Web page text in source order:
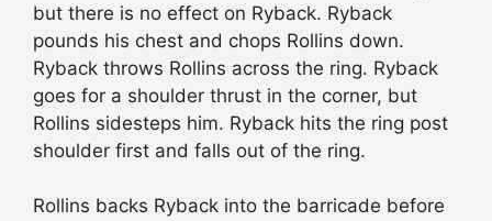
but there is no effect on Ryback. Ryback
pounds his chest and chops Rollins down.
Ryback throws Rollins across the ring. Ryback
goes for a shoulder thrust in the corner, but
Rollins sidesteps him. Ryback hits the ring post
shoulder first and falls out of the ring.
Rollins backs Ryback into the barricade before